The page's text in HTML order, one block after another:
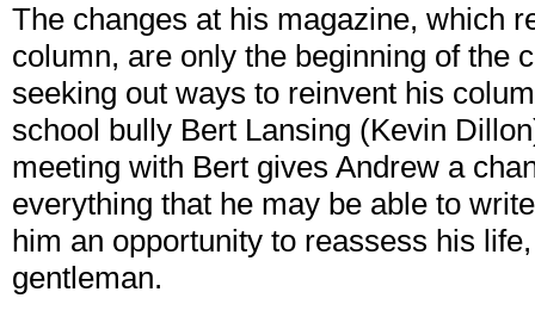
The changes at his magazine, which
column, are only the beginning of the
seeking out ways to reinvent his
school bully Bert Lansing (Kevin
meeting with Bert gives Andrew a
everything that he may be able to
him an opportunity to reassess his
gentleman.